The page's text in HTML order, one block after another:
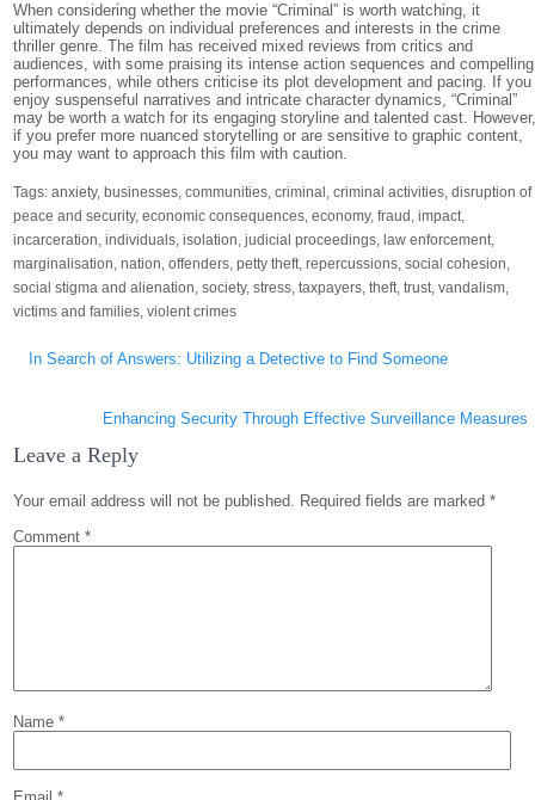
When considering whether the movie “Criminal” is worth watching, it
ultimately depends on individual preferences and interests in the crime
thriller genre. The film has received mixed reviews from critics and
audiences, with some praising its intense action sequences and compelling
performances, while others criticise its plot development and pacing. If you
enjoy suspenseful narratives and intricate character dynamics, “Criminal”
may be worth a watch for its engaging storyline and talented cast.
if you prefer more nuanced storytelling or are sensitive to graphic content,
you may want to approach this film with caution.
Tags:anxiety, businesses,communities,criminal ,criminal activities,disruption of
peace and security,economic consequences,economy,fraud ,impact,
incarceration,individuals,isolation,judicial proceedings, law enforcement,
marginalisation,nation,offenders,petty theft,repercussions,social cohesion,
social stigma and alienation,society,stress,taxpayers,theft,trust,vandalism,
victims and families,violent crimes
navigation
In Search of Answers: Utilizing a Detective to Find Someone
Enhancing Security Through Effective Surveillance Measures
Leave a Reply
Your email address will not be published. Required fields are marked*
Comment*
Name*